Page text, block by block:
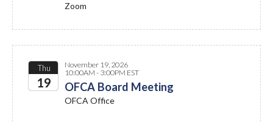
Zoom
Thu
19
November 19, 2026
10:00AM - 3:00PM EST
OFCA Board Meeting
OFCA Office